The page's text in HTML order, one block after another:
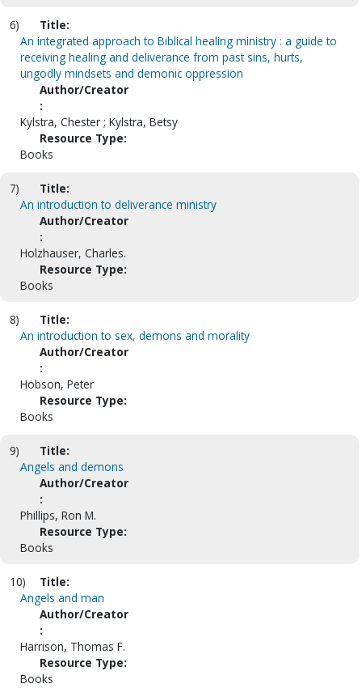
6)
Title:
An integrated approach to Biblical healing ministry : a guide to
receiving healing and deliverance from past sins, hurts,
ungodly mindsets and demonic oppression
Author/Creator
:
Kylstra, Chester ; Kylstra, Betsy
Resource Type:
Books
7)
Title:
An introduction to deliverance ministry
Author/Creator
:
Holzhauser, Charles.
Resource Type:
Books
8)
Title:
An introduction to sex, demons and morality
Author/Creator
:
Hobson, Peter
Resource Type:
Books
9)
Title:
Angels and demons
Author/Creator
:
Phillips, Ron M.
Resource Type:
Books
10)
Title:
Angels and man
Author/Creator
:
Harrison, Thomas F.
Resource Type:
Books